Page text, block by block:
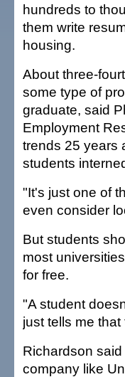
hundreds to
them write
housing.
About three-
some type of
graduate, said
Employment
trends 25 years
students
"It's just one of
even consider
But students
most
for free.
"A student
just tells me
Richardson
company like